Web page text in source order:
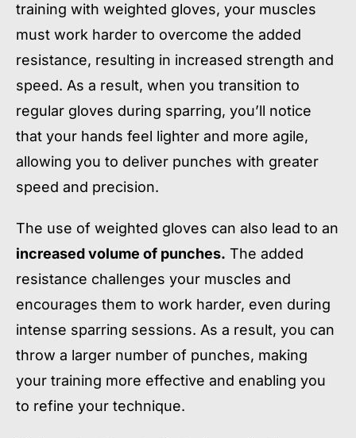
training with weighted gloves, your muscles
must work harder to overcome the added
resistance, resulting in increased strength and
speed. As a result, when you transition to
regular gloves during sparring, you’ll notice
that your hands feel lighter and more agile,
allowing you to deliver punches with greater
speed and precision.
The use of weighted gloves can also lead to an
increased volume of punches. The added
resistance challenges your muscles and
encourages them to work harder, even during
intense sparring sessions. As a result, you can
throw a larger number of punches, making
your training more effective and enabling you
to refine your technique.